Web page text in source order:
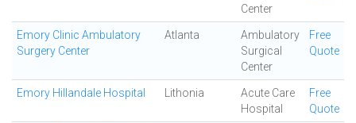
Center
Emory Clinic Ambulatory
Surgery Center
Atlanta
Ambulatory
Surgical
Center
Free
Quote
Emory Hillandale Hospital Lithonia
Acute Care
Hospital
Free
Quote